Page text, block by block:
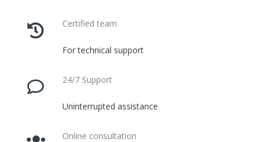
Certified team
For technical support
24/7 Support
Uninterrupted assistance
Online consultation